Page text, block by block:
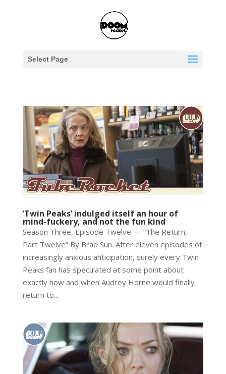
Select Page
‘Twin Peaks’ indulged itself an hour of
mind-fuckery, and not the fun kind
Season Three, Episode Twelve — “The Return,
Part Twelve” By Brad Sun. After eleven episodes of
increasingly anxious anticipation, surely every Twin
Peaks fan has speculated at some point about
exactly how and when Audrey Horne would finally
return to...